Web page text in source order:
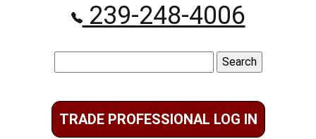
239-248-4006
for:
TRADE PROFESSIONAL LOG IN